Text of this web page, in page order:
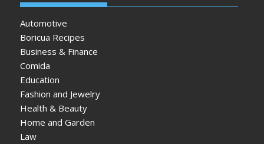
Automotive
Boricua Recipes
Business & Finance
Comida
Education
Fashion and Jewelry
Health & Beauty
Home and Garden
Law